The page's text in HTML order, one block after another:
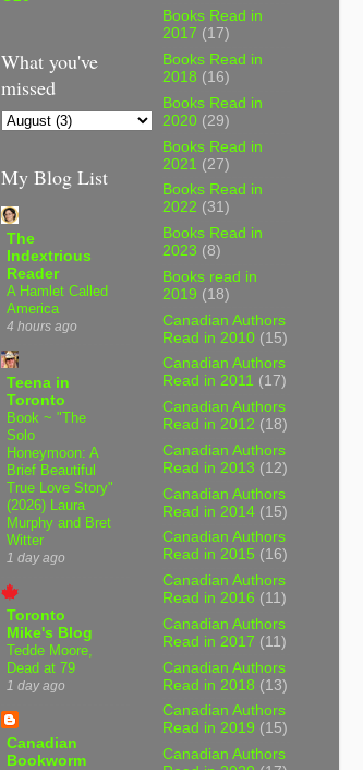
What you've
missed
My Blog List
The
Indextrious
Reader
A Hamlet Called
America
4 hours ago
Teena in
Toronto
Book ~ "The
Solo
Honeymoon: A
Brief Beautiful
True Love Story"
(2026) Laura
Murphy and Bret
Witter
1 day ago
Toronto
Mike's Blog
Tedde Moore,
Dead at 79
1 day ago
Canadian
Bookworm
Books Read in
2017 (17)
Books Read in
2018 (16)
Books Read in
2020 (29)
Books Read in
2021 (27)
Books Read in
2022 (31)
Books Read in
2023 (8)
Books read in
2019 (18)
Canadian Authors
Read in 2010 (15)
Canadian Authors
Read in 2011 (17)
Canadian Authors
Read in 2012 (18)
Canadian Authors
Read in 2013 (12)
Canadian Authors
Read in 2014 (15)
Canadian Authors
Read in 2015 (16)
Canadian Authors
Read in 2016 (11)
Canadian Authors
Read in 2017 (11)
Canadian Authors
Read in 2018 (13)
Canadian Authors
Read in 2019 (15)
Canadian Authors